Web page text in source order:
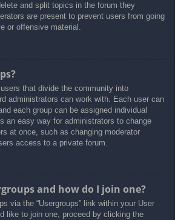
and split topics in the forum they
are present to prevent users from going
or offensive material.
that divide the community into
administrators can work with. Each user can
each group can be assigned individual
an easy way for administrators to change
at once, such as changing moderator
access to a private forum.
and how do I join one?
via the “Usergroups” link within your User
like to join one, proceed by clicking the